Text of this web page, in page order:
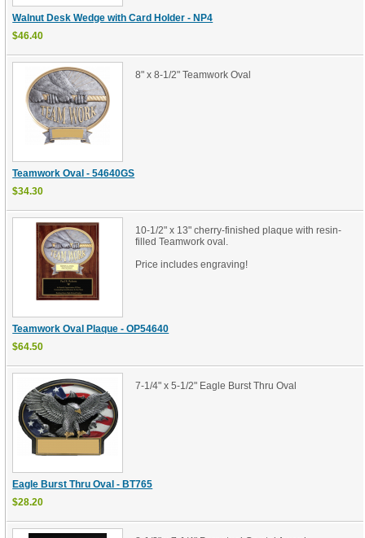
Walnut Desk Wedge with Card Holder - NP4
$46.40
Teamwork Oval - 54640GS
$34.30
8" x 8-1/2" Teamwork Oval
Teamwork Oval Plaque - OP54640
$64.50
10-1/2" x 13" cherry-finished plaque with resin-
filled Teamwork oval.
Price includes engraving!
Eagle Burst Thru Oval - BT765
$28.20
7-1/4" x 5-1/2" Eagle Burst Thru Oval